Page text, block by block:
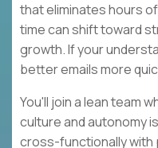
that eliminates hours
time can shift toward
growth. If your
better emails more
You'll join a lean team
culture and autonomy
cross-functionally with